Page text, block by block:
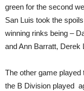
green for the second
San Luis took the
winning rinks being –
and Ann Barratt, Derek
The other game
the B Division played